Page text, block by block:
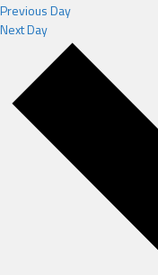
Previous Day
Next Day